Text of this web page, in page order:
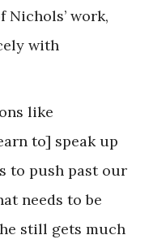
work,
with
like
to] speak up
to push past our
needs to be
still gets much